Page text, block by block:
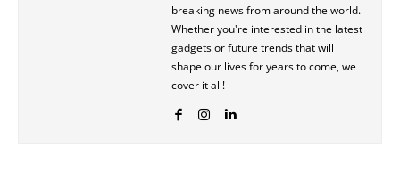
breaking news from around the world.
Whether you're interested in the latest
gadgets or future trends that will
shape our lives for years to come, we
cover it all!